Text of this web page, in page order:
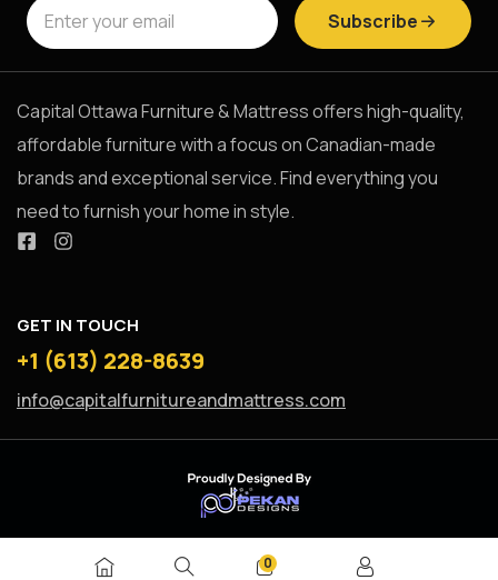
Subscribe
Capital Ottawa Furniture & Mattress offers high-quality,
affordable furniture with a focus on Canadian-made
brands and exceptional service. Find everything you
need to furnish your home in style.
GET IN TOUCH
+1 (613) 228-8639
info@capitalfurnitureandmattress.com
0